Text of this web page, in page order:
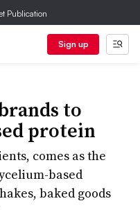
Publication
Sign up
to
protein
comes as the
based
baked goods